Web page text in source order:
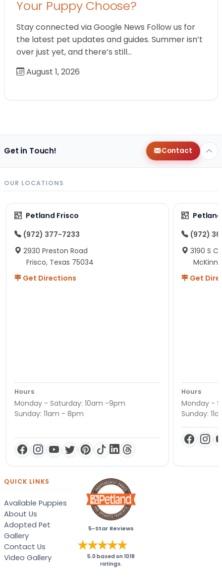
Your Puppy Choose?
Stay connected via Google News Follow us for
the latest pet updates and guides. Summer isn’t
over just yet, and there’s still…
August 1, 2026
Get in Touch! Contact
OUR LOCATIONS
Petland Frisco
(972) 377-7233
2930 Preston Road
Frisco, Texas 75034
Get Directions
Hours
Monday - Saturday: 10am -9pm
Sunday: 11am - 8pm
(972)
3190 S
Get
Hours
Monday -
Sunday:
QUICK LINKS
Available Puppies
About Us
Adopted Pet
Gallery
Contact Us
Video Gallery
5-Star Reviews
5.0 based on1018
ratings.